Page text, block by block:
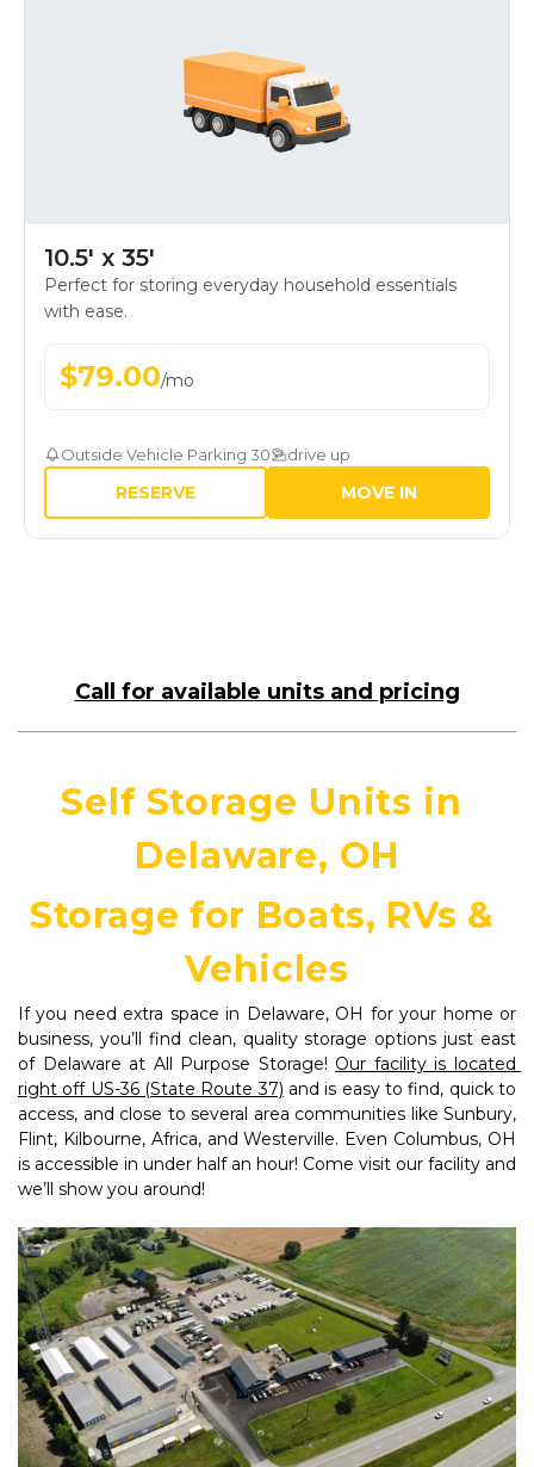
10.5' x 35'
Perfect for storing everyday household essentials
with ease.
$79.00/mo
Outside Vehicle Parking 30 drive up
RESERVE MOVE IN
Call for available units and pricing
Self Storage Units in
Delaware, OH
Storage for Boats, RVs &
Vehicles
If you need extra space in Delaware, OH for your home or
business, you’ll find clean, quality storage options just east
of Delaware at All Purpose Storage! Our facility is located
right off US-36 (State Route 37) and is easy to find, quick to
access, and close to several area communities like Sunbury,
Flint, Kilbourne, Africa, and Westerville. Even Columbus, OH
is accessible in under half an hour! Come visit our facility and
we’ll show you around!